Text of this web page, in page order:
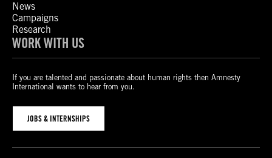
News
Campaigns
Research
WORK WITH US
If you are talented and passionate about human rights then Amnesty
International wants to hear from you.
JOBS & INTERNSHIPS